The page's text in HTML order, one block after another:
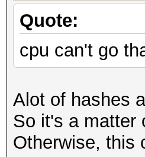
Quote:
cpu can't go
Alot of hashes
So it's a matter
Otherwise, this